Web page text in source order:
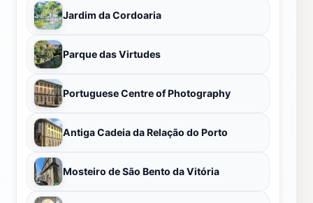
Jardim da Cordoaria
Parque das Virtudes
Portuguese Centre of Photography
Antiga Cadeia da Relação do Porto
Mosteiro de São Bento da Vitória